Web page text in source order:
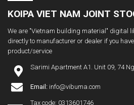
KOIPA VIET NAM JOINT
We are "Vietnam building material" digital
directly to manufacturer or dealer if you
product/service
Sarimi Apartment A1. Unit 09, 74
Email: info@vibuma.com
Tax code: 0313601746